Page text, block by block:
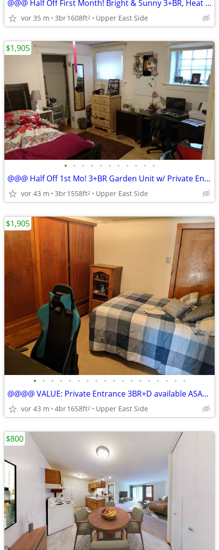
@@@ Half Off First Month! Bright & Sunny 3+BR, Heat Incl for ASAP/ Sep
vor 35 m 3br1608ft2 Upper East Side
• • • • • • • • • • •
@@@ Half Off 1st Mo! 3+BR Garden Unit w/ Private Entrance, av ASAP
vor 43 m 3br1558ft2 Upper East Side
$1,905
• • • • • • • • • • • • • • • • • •
@@@@ VALUE: Private Entrance 3BR+D available ASAP/ Sept 1, heat incl
vor 43 m 4br1658ft2 Upper East Side
$1,905
$800